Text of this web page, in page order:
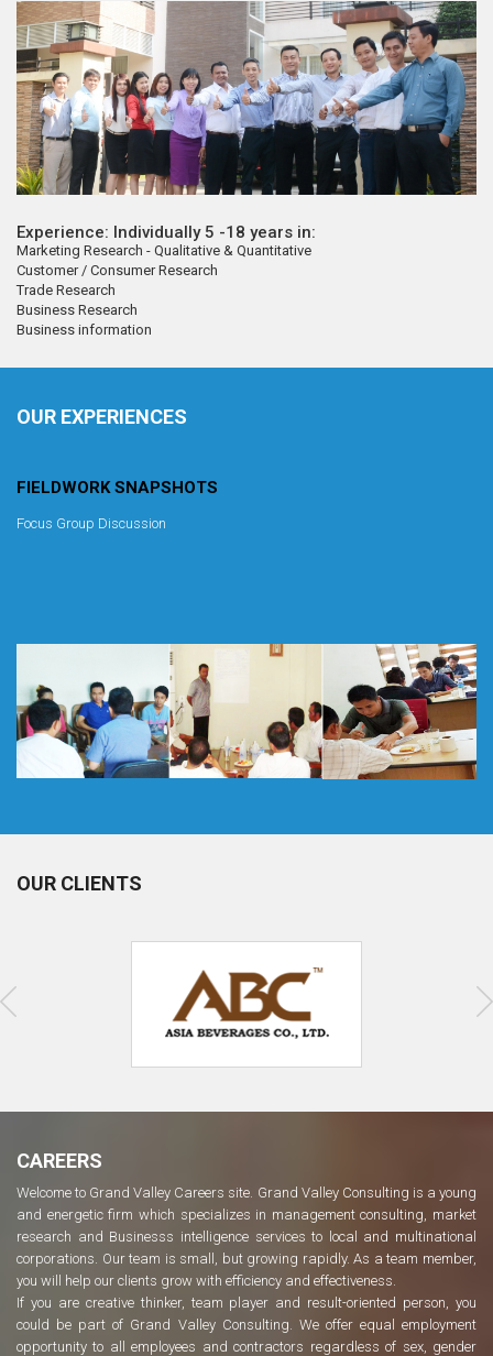
Experience: Individually 5 -18 years in:
Marketing Research - Qualitative & Quantitative
Customer / Consumer Research
Trade Research
Business Research
Business information
OUR EXPERIENCES
FIELDWORK SNAPSHOTS
Focus Group Discussion
OUR CLIENTS
CAREERS
Welcome to Grand Valley Careers site. Grand Valley Consulting is a young
and energetic firm which specializes in management consulting, market
research and Businesss intelligence services to local and multinational
corporations. Our team is small, but growing rapidly. As a team member,
you will help our clients grow with efficiency and effectiveness.
If you are creative thinker, team player and result-oriented person, you
could be part of Grand Valley Consulting. We offer equal employment
opportunity to all employees and contractors regardless of sex, gender